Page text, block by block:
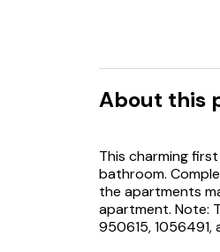
About this
This charming
bathroom.
the apartments
apartment. Note:
950615,